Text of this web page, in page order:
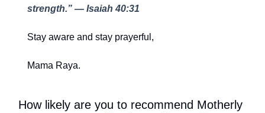
strength.” — Isaiah 40:31
Stay aware and stay prayerful,
Mama Raya.
How likely are you to recommend Motherly